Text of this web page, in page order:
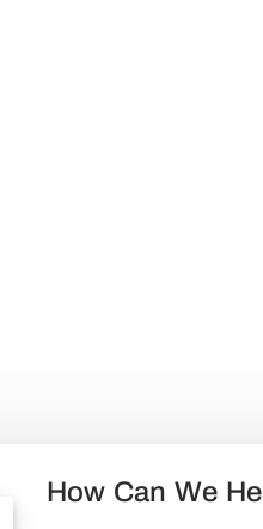
How Can We